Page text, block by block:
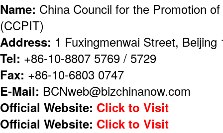
Name: China Council for the Promotion
(CCPIT)
Address: 1 Fuxingmenwai Street, Beijing
Tel: +86-10-8807 5769 / 5729
Fax: +86-10-6803 0747
E-Mail: BCNweb@bizchinanow.com
Official Website: Click to Visit
Official Website: Click to Visit